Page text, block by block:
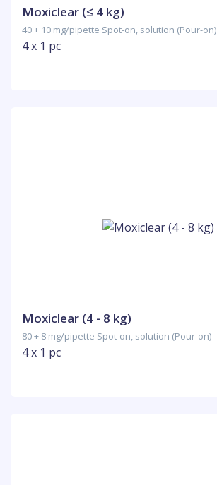
Moxiclear (≤ 4 kg)
40 + 10 mg/pipette Spot-on, solution (Pour-on)
4 x 1 pc
Moxiclear (4 - 8 kg)
80 + 8 mg/pipette Spot-on, solution (Pour-on)
4 x 1 pc